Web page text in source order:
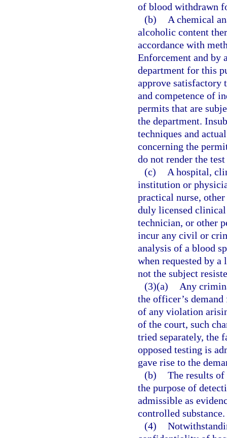
of blood withdrawn
(b)
A chemical
alcoholic content
accordance with
Enforcement and by
department for this
approve satisfactory
and competence of
permits that are
the department.
techniques and
concerning the
do not render the
(c)
A hospital,
institution or
practical nurse,
duly licensed
technician, or other
incur any civil or
analysis of a blood
when requested by
not the subject
(3)(a)
Any
the officer’s
of any violation
of the court, such
tried separately, the
opposed testing is
gave rise to the
(b) The results
the purpose of
admissible as
controlled substance.
(4)